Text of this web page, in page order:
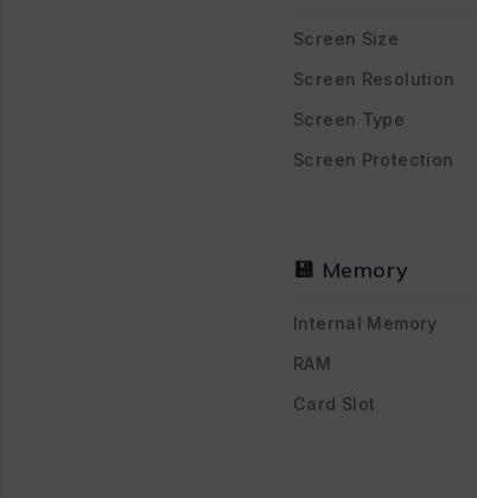
Screen Size
Screen Resolution
Screen Type
Screen Protection
💾 Memory
Internal Memory
RAM
Card Slot